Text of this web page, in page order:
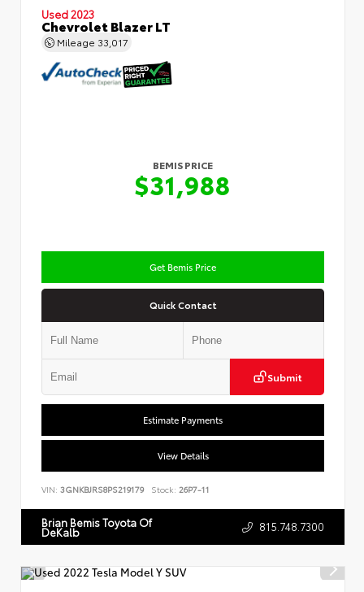
Used 2023
Chevrolet Blazer LT
Mileage 33,017
BEMIS PRICE
$31,988
Get Bemis Price
Quick Contact
Submit
Estimate Payments
View Details
VIN: 3GNKBJRS8PS219179 Stock: 26P7-11
Brian Bemis Toyota Of
DeKalb 815.748.7300